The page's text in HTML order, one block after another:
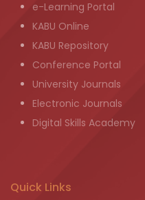
e-Learning Portal
KABU Online
KABU Repository
Conference Portal
University Journals
Electronic Journals
Digital Skills Academy
Quick Links